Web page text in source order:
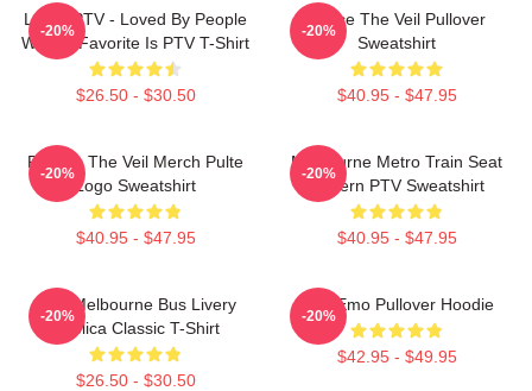
LOVE PTV - Loved By People
Whose Favorite Is PTV T-Shirt
$26.50 - $30.50
-20%
Pierce The Veil Pullover
Sweatshirt
$40.95 - $47.95
-20%
Pierces The Veil Merch Pulte
Logo Sweatshirt
$40.95 - $47.95
-20%
Melbourne Metro Train Seat
Pattern PTV Sweatshirt
$40.95 - $47.95
-20%
PTV Melbourne Bus Livery
Replica Classic T-Shirt
$26.50 - $30.50
-20%
PTV Emo Pullover Hoodie
$42.95 - $49.95
-20%